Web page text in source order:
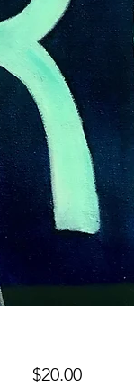
$20.00Price